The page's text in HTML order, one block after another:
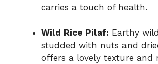
carries a touch of health.
Wild Rice Pilaf: Earthy
studded with nuts and
offers a lovely texture and